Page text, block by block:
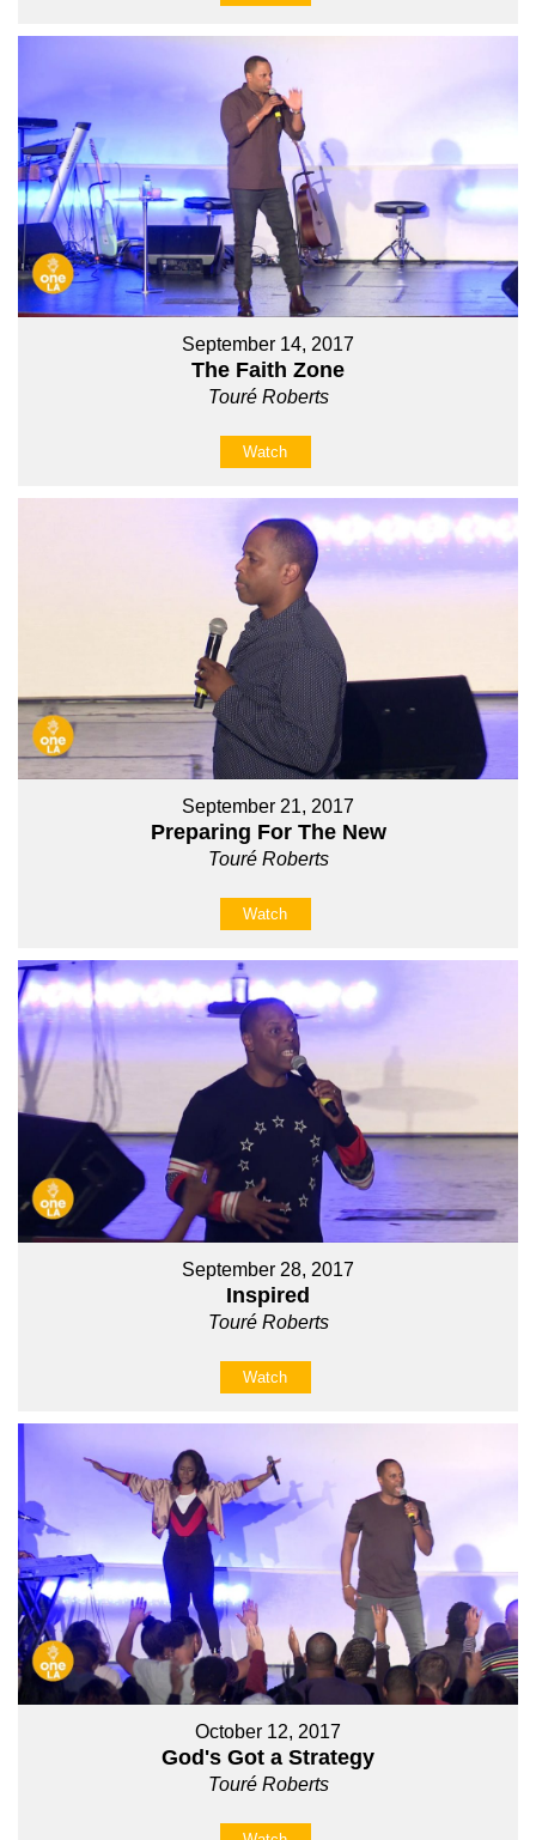
September 14, 2017
The Faith Zone
Touré Roberts
Watch
September 21, 2017
Preparing For The New
Touré Roberts
Watch
September 28, 2017
Inspired
Touré Roberts
Watch
October 12, 2017
God's Got a Strategy
Touré Roberts